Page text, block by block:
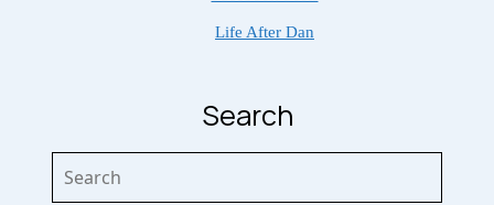
Life After Dan
Search
Search
for: